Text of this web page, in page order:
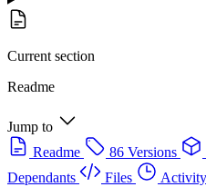
Current section
Readme
Jump to
Readme
86 Versions
Dependants
Files
Activity